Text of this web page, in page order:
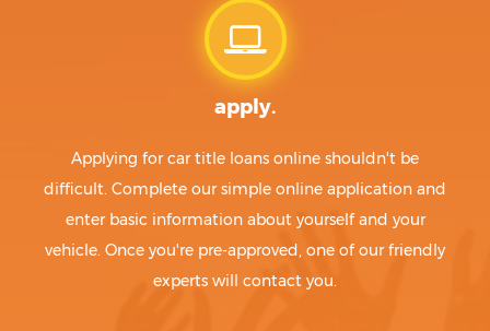
apply.
Applying for car title loans online shouldn't be
difficult. Complete our simple online application and
enter basic information about yourself and your
vehicle. Once you're pre-approved, one of our friendly
experts will contact you.